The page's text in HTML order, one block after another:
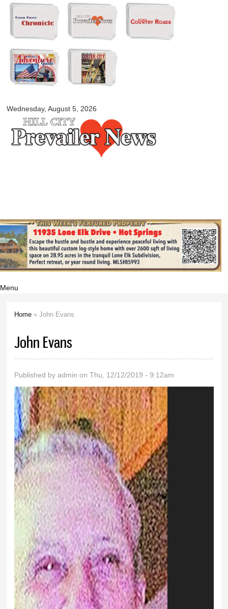
Skip to
main
content
Wednesday, August 5, 2026
myblackhillscountry.com
Menu
Home » John Evans
John Evans
Published byadmin on Thu, 12/12/2019 - 9:12am